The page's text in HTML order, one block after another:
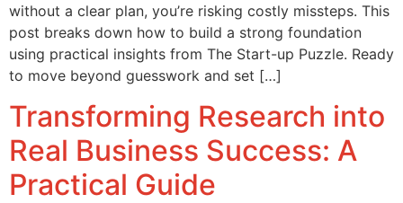
without a clear plan, you’re risking costly missteps. This
post breaks down how to build a strong foundation
using practical insights from The Start-up Puzzle. Ready
to move beyond guesswork and set […]
Transforming Research into
Real Business Success: A
Practical Guide